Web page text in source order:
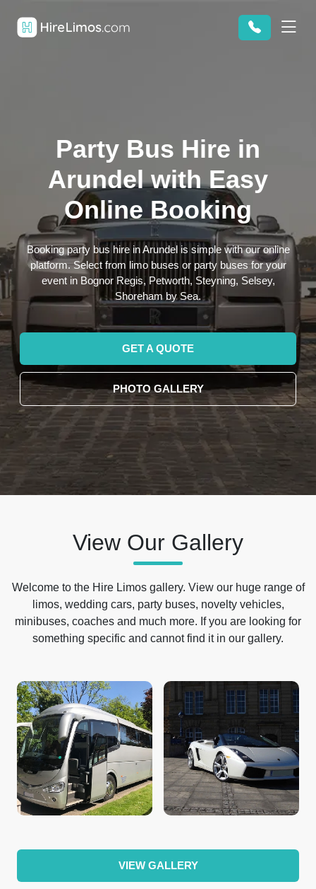
Party Bus Hire in
Arundel with Easy
Online Booking
Booking party bus hire in Arundel is simple with our online
platform. Select from limo buses or party buses for your
event in Bognor Regis, Petworth, Steyning, Selsey,
Shoreham by Sea.
GET A QUOTE
PHOTO GALLERY
View Our Gallery
Welcome to the Hire Limos gallery. View our huge range of
limos, wedding cars, party buses, novelty vehicles,
minibuses, coaches and much more. If you are looking for
something specific and cannot find it in our gallery.
VIEW GALLERY